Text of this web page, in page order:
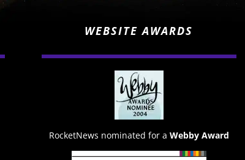
WEBSITE AWARDS
RocketNews nominated for a Webby Award